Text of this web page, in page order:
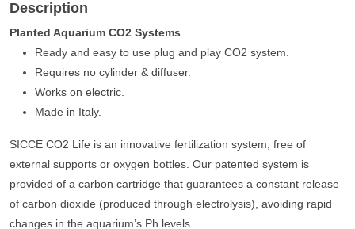
Description
Planted Aquarium CO2 Systems
Ready and easy to use plug and play CO2 system.
Requires no cylinder & diffuser.
Works on electric.
Made in Italy.
SICCE CO2 Life is an innovative fertilization system, free of
external supports or oxygen bottles. Our patented system is
provided of a carbon cartridge that guarantees a constant release
of carbon dioxide (produced through electrolysis), avoiding rapid
changes in the aquarium’s Ph levels.